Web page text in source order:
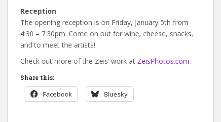
Reception
The opening reception is on Friday, January 5th from
4:30 – 7:30pm. Come on out for wine, cheese, snacks,
and to meet the artists!
Check out more of the Zeis’ work at ZeisPhotos.com.
Share this:
Facebook Bluesky